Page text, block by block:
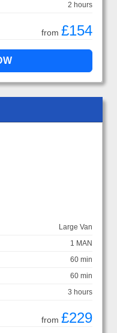
2 hours
from £154
Large Van
1 MAN
60 min
60 min
3 hours
from £229